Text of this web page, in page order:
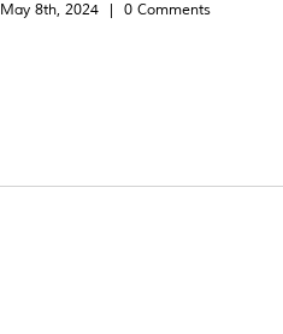
May 8th, 2024 | 0 Comments